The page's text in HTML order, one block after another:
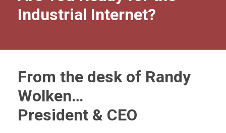
Industrial Internet?
From the desk of Randy
Wolken…
President & CEO